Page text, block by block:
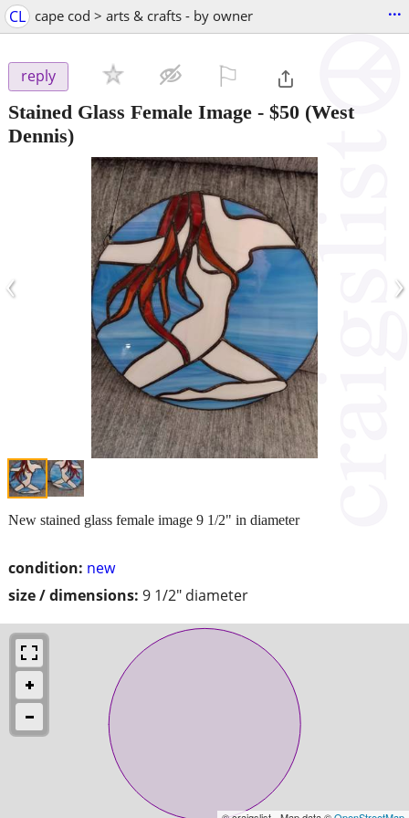
CL cape cod > arts & crafts - by owner ...
reply
Stained Glass Female Image - $50 (West
Dennis)
‹ ›
condition: new
size / dimensions: 9 1/2" diameter
New stained glass female image 9 1/2" in diameter